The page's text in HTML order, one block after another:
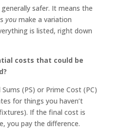
safer. It means the
youmake a variation
is listed, right down
costs that could be
(PS) or Prime Cost (PC)
for things you haven’t
If the final cost is
you pay the difference.